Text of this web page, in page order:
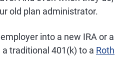
old plan administrator.
into a new IRA or a
traditional 401(k) to a Roth